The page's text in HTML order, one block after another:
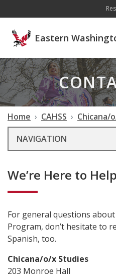
Eastern
Home CAHSS Chicana/
NAVIGATION
We’re Here to Help
For general questions
Program, don’t hesitate to
Spanish, too.
Chicana/o/x Studies
203 Monroe Hall